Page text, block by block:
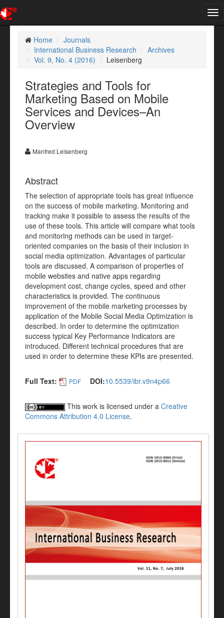
Home
Journals
International Business Research
Archives
Vol. 9, No. 4 (2016)
Leisenberg
Strategies and Tools for
Marketing Based on Mobile
Services and Devices–An
Overview
Manfred Leisenberg
Abstract
The selection of appropriate tools has great influence
on the success of mobile marketing. Monitoring and
tracking make it possible to assess the results of the
use of these tools. This article will compare what tools
and monitoring methods can be used in target-
oriented companies on the basis of their inclusion in
social media optimization. Advantages of particular
tools are discussed. A comparison of properties of
mobile websites and native apps regarding
development cost, change cycles, speed and other
characteristics is provided. The continuous
improvement of the mobile marketing processes by
application of the Mobile Social Media Optimization is
described. In order to determine the optimization
success typical Key Performance Indicators are
introduced. Different technical procedures that are
used in order to determine these KPIs are presented.
Full Text: PDF DOI:10.5539/ibr.v9n4p66
This work is licensed under a Creative
Commons Attribution 4.0 License.